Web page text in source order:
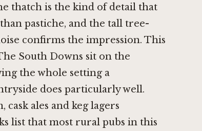
thatch is the kind of detail that
pastiche, and the tall tree-
confirms the impression. This
South Downs sit on the
the whole setting a
does particularly well.
ales and keg lagers
list that most rural pubs in this